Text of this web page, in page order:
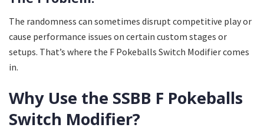
The randomness can sometimes disrupt competitive play or
cause performance issues on certain custom stages or
setups. That’s where the F Pokeballs Switch Modifier comes
in.
Why Use the SSBB F Pokeballs
Switch Modifier?